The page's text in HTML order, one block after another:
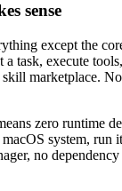
sense
except the
task, execute
marketplace.
zero runtime
system, run
no